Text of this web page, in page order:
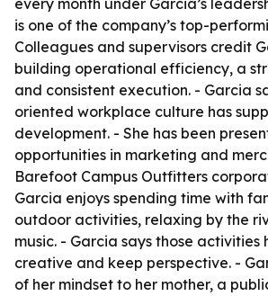
every month under Garcia’s
is one of the company’s top-
Colleagues and supervisors credit
building operational efficiency, a
and consistent execution. - Garcia
oriented workplace culture has
development. - She has been
opportunities in marketing and
Barefoot Campus Outfitters
Garcia enjoys spending time with
outdoor activities, relaxing by the
music. - Garcia says those activities
creative and keep perspective. -
of her mindset to her mother, a